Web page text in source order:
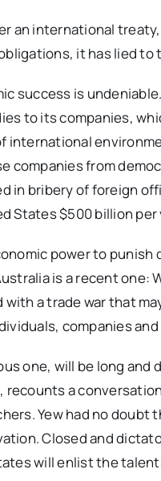
an international
it has lied to
success is
to its companies,
international
companies from
in bribery of foreign
States $500 billion per
power to
is a recent
with a trade war that
companies
one, will be long
a
Yew had no
Closed and
will enlist the